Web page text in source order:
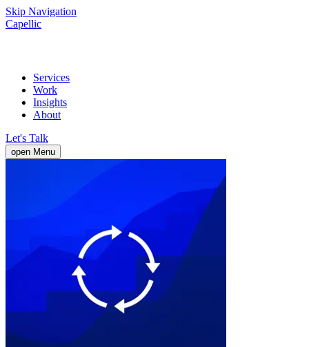
Skip Navigation
Capellic
Services
Work
Insights
About
Let's Talk
open Menu